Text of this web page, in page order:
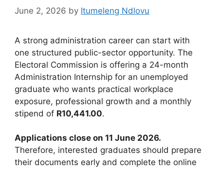
June 2, 2026 by Itumeleng Ndlovu
A strong administration career can start with
one structured public-sector opportunity. The
Electoral Commission is offering a 24-month
Administration Internship for an unemployed
graduate who wants practical workplace
exposure, professional growth and a monthly
stipend of R10,441.00.
Applications close on 11 June 2026.
Therefore, interested graduates should prepare
their documents early and complete the online